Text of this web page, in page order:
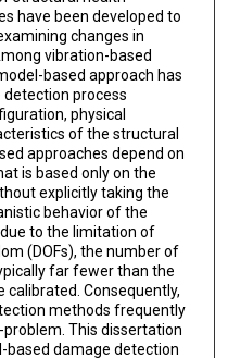
have been developed to
changes in
vibration-based
based approach has
detection process
physical
of the structural
approaches depend on
is based only on the
explicitly taking the
behavior of the
to the limitation of
(DOFs), the number of
far fewer than the
Consequently,
methods frequently
This dissertation
damage detection